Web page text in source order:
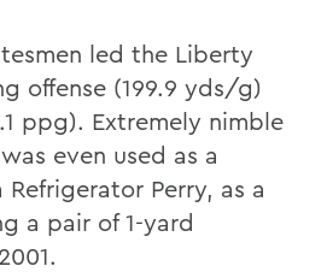
led the Liberty
offense (199.9 yds/g)
ppg). Extremely nimble
even used as a
Perry, as a
a pair of 1-yard